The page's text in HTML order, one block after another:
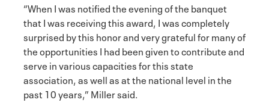
“When I was notified the evening of the banquet
that I was receiving this award, I was completely
surprised by this honor and very grateful for many of
the opportunities I had been given to contribute and
serve in various capacities for this state
association, as well as at the national level in the
past 10 years,” Miller said.